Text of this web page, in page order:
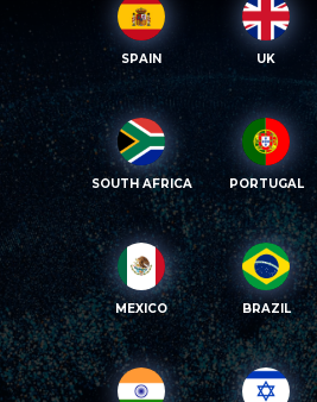
SPAIN UK
SOUTH AFRICA PORTUGAL
MEXICO BRAZIL